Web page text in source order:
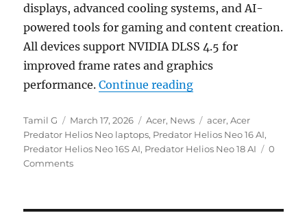
displays, advanced cooling systems, and AI-
powered tools for gaming and content creation.
All devices support NVIDIA DLSS 4.5 for
improved frame rates and graphics
performance.Continue reading“Acer Predator
Author
Tamil G
Posted
on
March 17, 2026 Categories
Acer, News Tags
acer,Acer
Predator Helios Neo laptops, Predator Helios Neo 16 AI,
Predator Helios Neo 16S AI, Predator Helios Neo 18 AI
0
Comments